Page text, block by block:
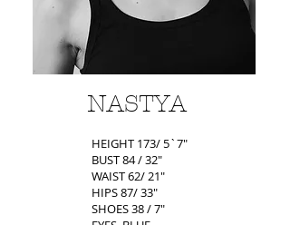
NASTYA
HEIGHT 173/ 5`7"
BUST 84 / 32"
WAIST 62/ 21"
HIPS 87/ 33"
SHOES 38 / 7"